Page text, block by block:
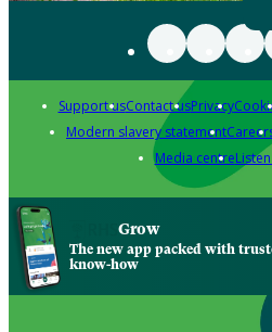
Support usContact usPrivacy
Modern slavery statement
Media centre
Grow
The new app packed with
know-how